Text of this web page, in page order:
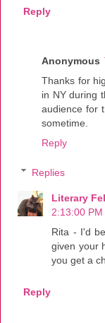
Reply
Anonymous
Thanks for
in NY during
audience for
sometime.
Reply
Replies
Literary
2:13:00 PM
Rita - I'd
given your
you get a
Reply